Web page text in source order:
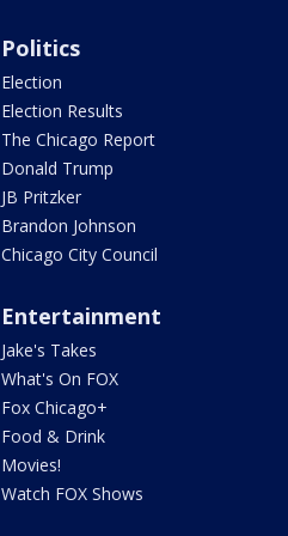
Politics
Election
Election Results
The Chicago Report
Donald Trump
JB Pritzker
Brandon Johnson
Chicago City Council
Entertainment
Jake's Takes
What's On FOX
Fox Chicago+
Food & Drink
Movies!
Watch FOX Shows